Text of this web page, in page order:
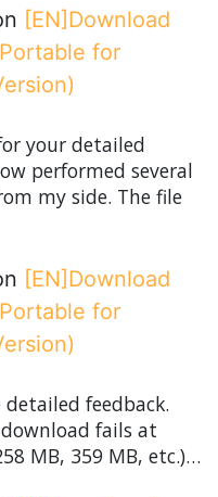
[EN]Download
for
your detailed
performed several
my side. The file
[EN]Download
for
feedback.
fails at
MB, 359 MB, etc.)…